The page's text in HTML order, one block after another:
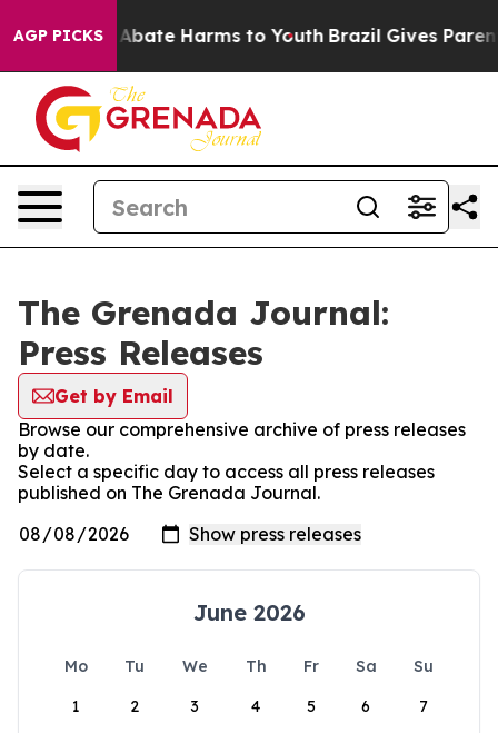
AGP PICKS
Fund to Abate Harms to Youth Brazil Gives
The Grenada Journal:
Press Releases
Get by Email
Browse our comprehensive archive of press releases
by date.
Select a specific day to access all press releases
published on The Grenada Journal.
June 2026
Mo Tu We Th Fr Sa
Su
1
2 3 4 5 6 7